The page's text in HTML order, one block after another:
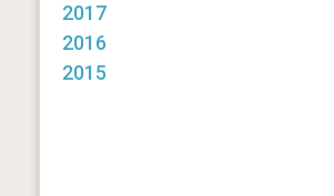
2017
2016
2015